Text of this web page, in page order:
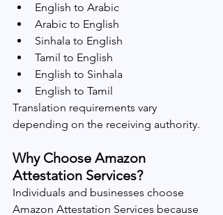
English to Arabic
Arabic to English
Sinhala to English
Tamil to English
English to Sinhala
English to Tamil
Translation requirements vary
depending on the receiving authority.
Why Choose Amazon
Attestation Services?
Individuals and businesses choose
Amazon Attestation Services because